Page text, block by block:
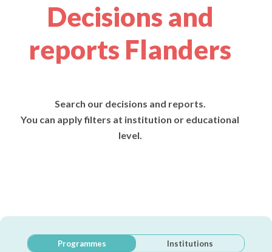
Decisions and
reports Flanders
Search our decisions and reports.
You can apply filters at institution or educational
level.
Programmes Institutions